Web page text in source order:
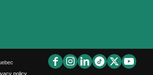
policy